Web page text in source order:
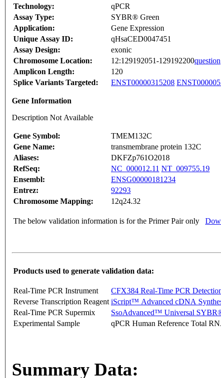
Technology:
qPCR
Assay Type:
SYBR® Green
Application:
Gene Expression
Unique Assay ID:
qHsaCED0047451
Assay Design:
exonic
Chromosome Location:
12:129192051-129192200question
Amplicon Length:
120
Splice Variants Targeted:
ENST00000315208
Gene Information
Description Not Available
Gene Symbol:
TMEM132C
Gene Name:
transmembrane protein 132C
Aliases:
DKFZp761O2018
RefSeq:
NC_000012.11 NT_009755.19
Ensembl:
ENSG00000181234
Entrez:
92293
Chromosome Mapping:
12q24.32
The below validation information is for the Primer Pair only
Products used to generate validation data:
Real-Time PCR Instrument
CFX384 Real-Time PCR
Reverse Transcription Reagent iScript™ Advanced cDNA
Real-Time PCR Supermix
SsoAdvanced™ Universal
Experimental Sample
qPCR Human Reference Total
Summary Data: